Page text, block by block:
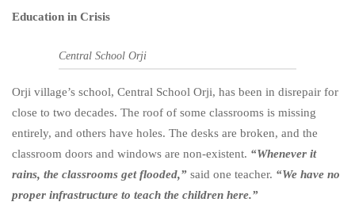
Education in Crisis
Central School Orji
Orji village’s school, Central School Orji, has been in disrepair for
close to two decades. The roof of some classrooms is missing
entirely, and others have holes. The desks are broken, and the
classroom doors and windows are non-existent. “Whenever it
rains, the classrooms get flooded,” said one teacher. “We have no
proper infrastructure to teach the children here.”